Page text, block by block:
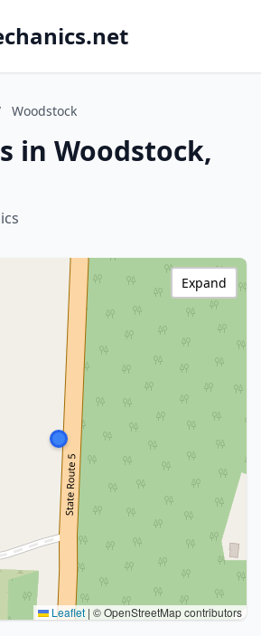
Woodstock
in Woodstock,
Leaflet | © OpenStreetMap contributors
Expand